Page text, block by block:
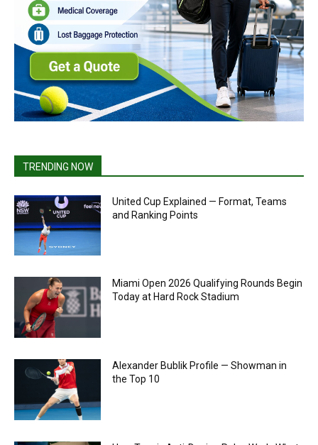
TRENDING NOW
United Cup Explained — Format, Teams
and Ranking Points
Miami Open 2026 Qualifying Rounds Begin
Today at Hard Rock Stadium
Alexander Bublik Profile — Showman in
the Top 10